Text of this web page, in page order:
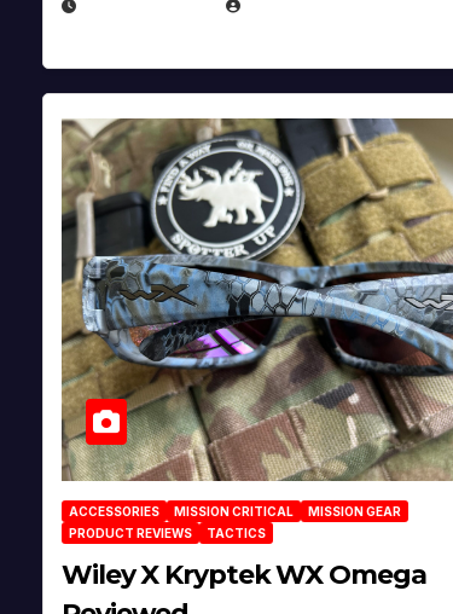
ACCESSORIES MISSION CRITICAL
MISSION GEAR
PRODUCT REVIEWS
TACTICS
Wiley X Kryptek WX Omega